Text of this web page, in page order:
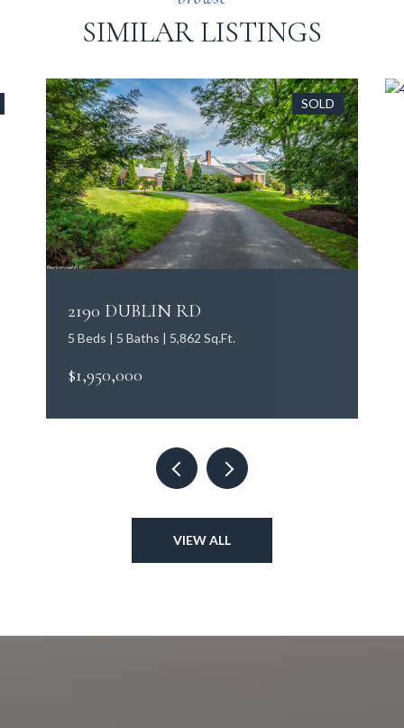
SIMILAR LISTINGS
SOLD
2190 DUBLIN RD
5 Beds | 5 Baths | 5,862 Sq.Ft.
$1,950,000
VIEW ALL